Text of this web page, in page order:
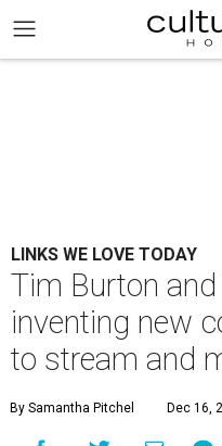
LINKS WE LOVE TODAY
Tim Burton
inventing new
to stream and
By Samantha Pitchel Dec 16,